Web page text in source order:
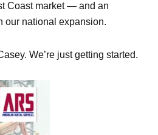
Coast market — and an
our national expansion.
We’re just getting started.